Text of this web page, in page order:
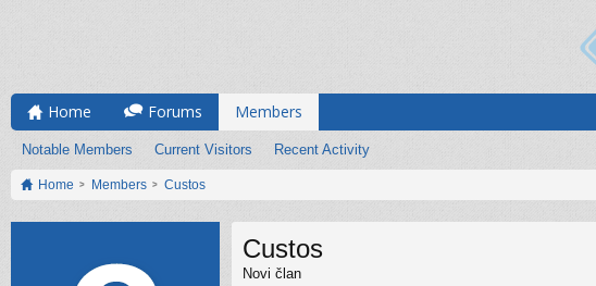
Home Forums Members
Notable Members Current Visitors Recent Activity
Home Members Custos
Custos
Novi član